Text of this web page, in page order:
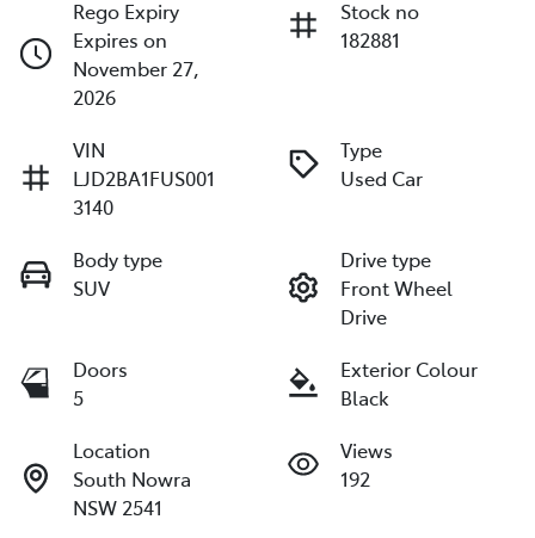
Rego Expiry
Expires on
November 27,
2026
Stock no
182881
VIN
LJD2BA1FUS001
3140
Type
Used Car
Body type
SUV
Drive type
Front Wheel
Drive
Doors
5
Exterior Colour
Black
Location
South Nowra
NSW 2541
Views
192